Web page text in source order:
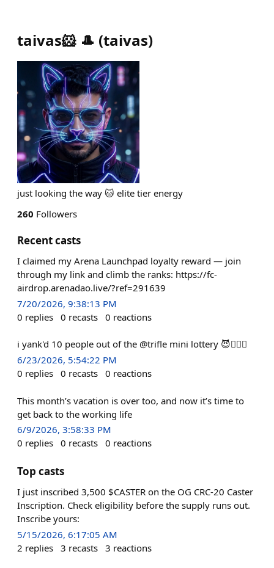
taivas🐹 🎩 (taivas)
just looking the way 🐱 elite tier energy
260 Followers
Recent casts
I claimed my Arena Launchpad loyalty reward — join
through my link and climb the ranks: https://fc-
airdrop.arenadao.live/?ref=291639
7/20/2026, 9:38:13 PM
0 replies 0 recasts 0 reactions
i yank'd 10 people out of the @trifle mini lottery 😈⛓️‍💥🤯
6/23/2026, 5:54:22 PM
0 replies 0 recasts 0 reactions
This month’s vacation is over too, and now it’s time to
get back to the working life
6/9/2026, 3:58:33 PM
0 replies 0 recasts 0 reactions
Top casts
I just inscribed 3,500 $CASTER on the OG CRC-20 Caster
Inscription. Check eligibility before the supply runs out.
Inscribe yours:
5/15/2026, 6:17:05 AM
2 replies 3 recasts 3 reactions